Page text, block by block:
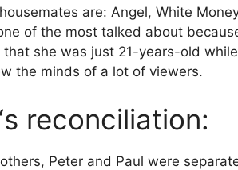
are: Angel, White
of the most talked about
she was just 21-years-old
the minds of a lot of viewers.
‘s reconciliation:
Peter and Paul were